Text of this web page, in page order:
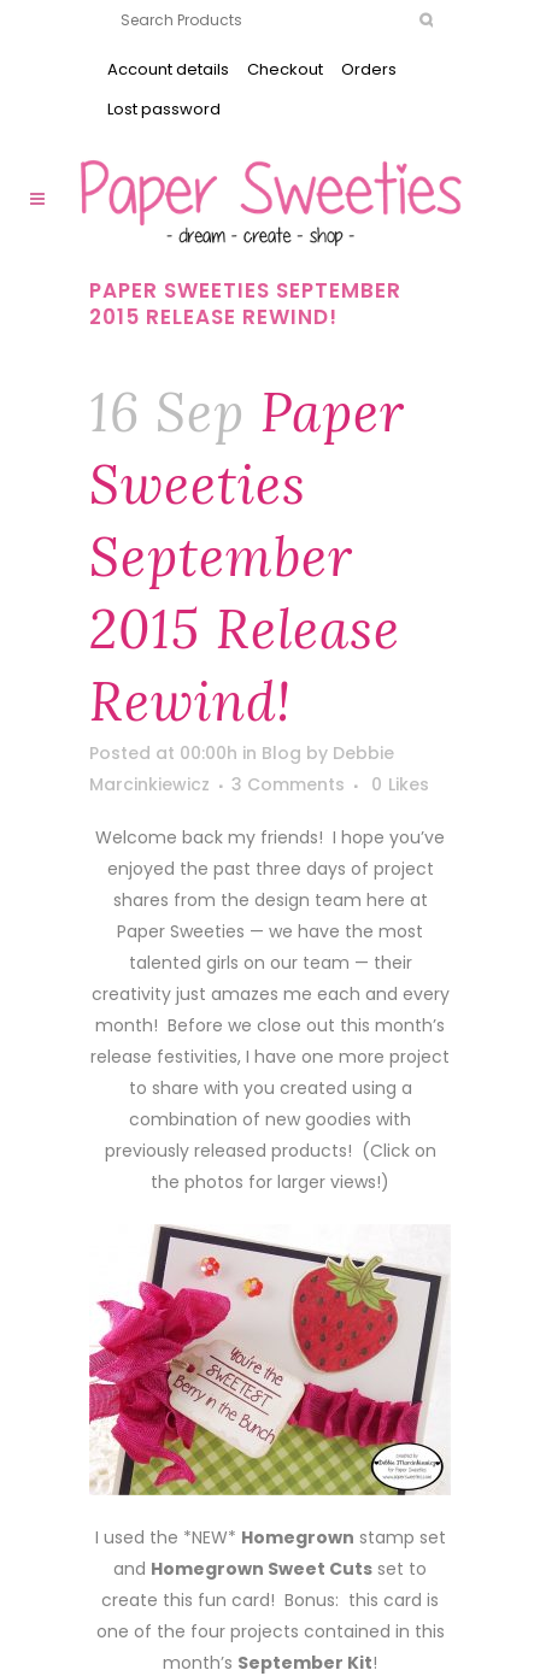
Account details Checkout
Orders
Lost password
PAPER SWEETIES SEPTEMBER
2015 RELEASE REWIND!
16 Sep Paper
Sweeties
September
2015 Release
Rewind!
Posted at 00:00h in Blog by Debbie
Marcinkiewicz
3 Comments 0 Likes
Welcome back my friends! I hope you’ve
enjoyed the past three days of project
shares from the design team here at
Paper Sweeties — we have the most
talented girls on our team — their
creativity just amazes me each and every
month! Before we close out this month’s
release festivities, I have one more project
to share with you created using a
combination of new goodies with
previously released products! (Click on
the photos for larger views!)
I used the *NEW* Homegrown stamp set
and Homegrown Sweet Cuts set to
create this fun card! Bonus: this card is
one of the four projects contained in this
month’s September Kit!